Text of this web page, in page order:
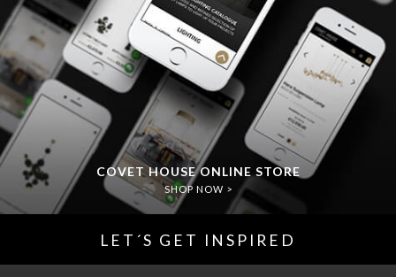
COVET HOUSE ONLINE STORE
SHOP NOW >
LET´S GET INSPIRED